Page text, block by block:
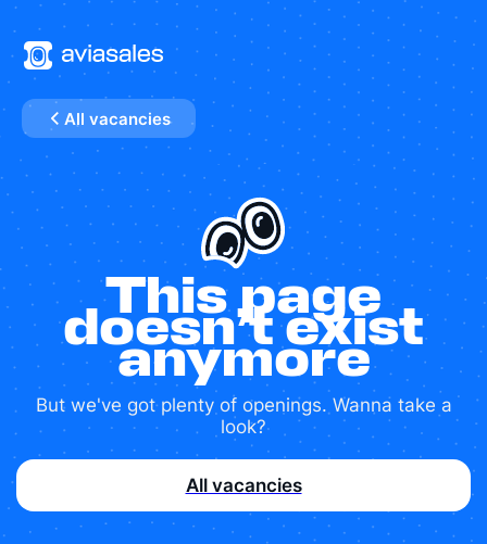
All vacancies
This page
doesn’t exist
anymore
But we've got plenty of openings. Wanna take a
look?
All vacancies